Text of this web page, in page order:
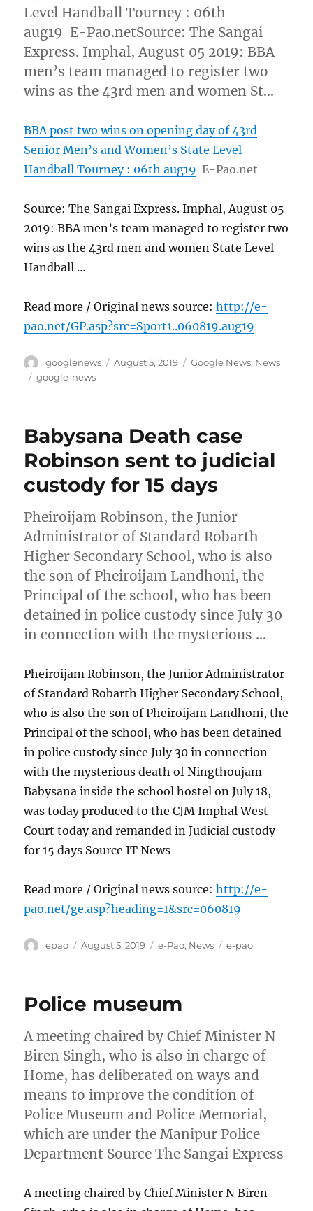
Level Handball Tourney : 06th
aug19 E-Pao.netSource: The Sangai
Express. Imphal, August 05 2019: BBA
men’s team managed to register two
wins as the 43rd men and women St…
BBA post two wins on opening day of 43rd
Senior Men’s and Women’s State Level
Handball Tourney : 06th aug19 E-Pao.net
Source: The Sangai Express. Imphal, August 05
2019: BBA men’s team managed to register two
wins as the 43rd men and women State Level
Handball …
Read more / Original news source:http://e-
pao.net/GP.asp?src=Sport1..060819.aug19
Author
googlenews
Posted
August 5, 2019 Categories
Google News, News
Tags
google-news
Babysana Death case
Robinson sent to judicial
custody for 15 days
Pheiroijam Robinson, the Junior
Administrator of Standard Robarth
Higher Secondary School, who is also
the son of Pheiroijam Landhoni, the
Principal of the school, who has been
detained in police custody since July 30
in connection with the mysterious …
Pheiroijam Robinson, the Junior Administrator
of Standard Robarth Higher Secondary School,
who is also the son of Pheiroijam Landhoni, the
Principal of the school, who has been detained
in police custody since July 30 in connection
with the mysterious death of Ningthoujam
Babysana inside the school hostel on July 18,
was today produced to the CJM Imphal West
Court today and remanded in Judicial custody
for 15 days Source IT News
Read more / Original news source:http://e-
pao.net/ge.asp?heading=1&src=060819
Author
epao
Posted
August 5, 2019 Categories
e-Pao, News Tags
e-pao
Police museum
A meeting chaired by Chief Minister N
Biren Singh, who is also in charge of
Home, has deliberated on ways and
means to improve the condition of
Police Museum and Police Memorial,
which are under the Manipur Police
Department Source The Sangai Express
A meeting chaired by Chief Minister N Biren